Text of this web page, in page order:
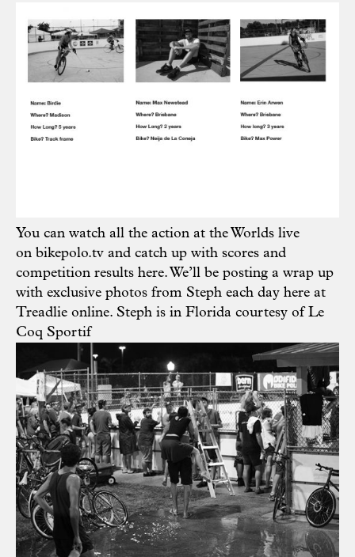
You can watch all the action at the Worlds live
on bikepolo.tv and catch up with scores and
competition results here. We’ll be posting a wrap up
with exclusive photos from Steph each day here at
Treadlie online. Steph is in Florida courtesy ofLe
Coq Sportif